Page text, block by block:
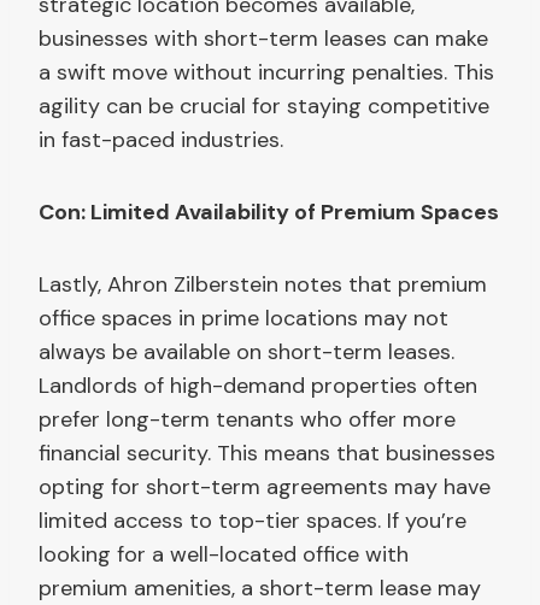
businesses with short-term leases can make
a swift move without incurring penalties. This
agility can be crucial for staying competitive
in fast-paced industries.
Con: Limited Availability of Premium Spaces
Lastly, Ahron Zilberstein notes that premium
office spaces in prime locations may not
always be available on short-term leases.
Landlords of high-demand properties often
prefer long-term tenants who offer more
financial security. This means that businesses
opting for short-term agreements may have
limited access to top-tier spaces. If you’re
looking for a well-located office with
premium amenities, a short-term lease may